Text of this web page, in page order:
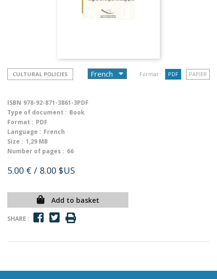
CULTURAL POLICIES Format : PDF PAPIER
ISBN 978-92-871-3861-3PDF
Type of document : Book
Format : PDF
Language : French
Size : 1,29 MB
Number of pages : 66
5.00 € / 8.00 $US
Add to basket
SHARE :